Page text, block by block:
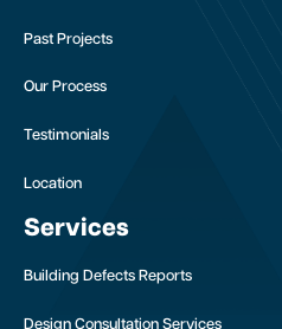
Past Projects
Our Process
Testimonials
Location
Services
Building Defects Reports
Design Consultation Services